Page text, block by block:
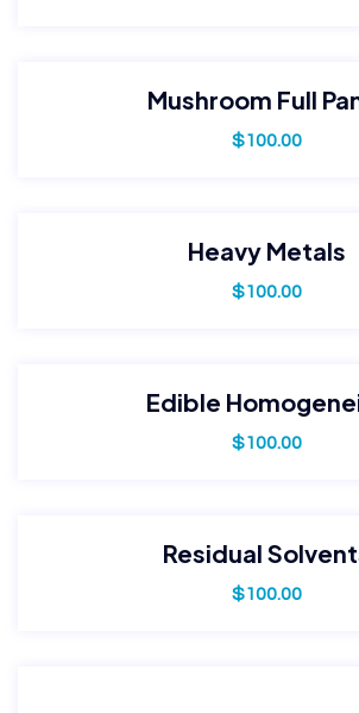
Mushroom Full
$100.00
Heavy Metals
$100.00
Edible
$100.00
Residual
$100.00